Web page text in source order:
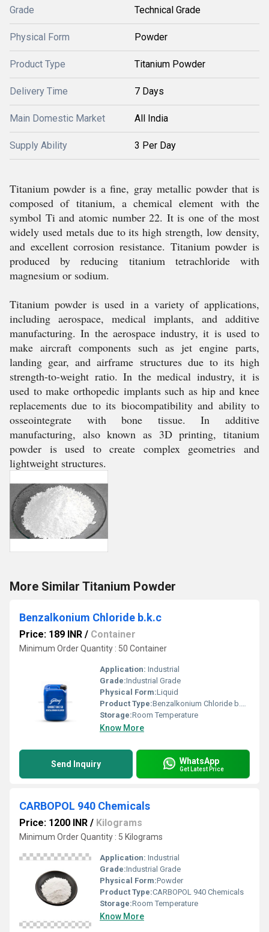
Grade Technical Grade
Physical Form Powder
Product Type Titanium Powder
Delivery Time 7 Days
Main Domestic Market All India
Supply Ability 3 Per Day
Titanium powder is a fine, gray metallic powder that is
composed of titanium, a chemical element with the
symbol Ti and atomic number 22. It is one of the most
widely used metals due to its high strength, low density,
and excellent corrosion resistance. Titanium powder is
produced by reducing titanium tetrachloride with
magnesium or sodium.
Titanium powder is used in a variety of applications,
including aerospace, medical implants, and additive
manufacturing. In the aerospace industry, it is used to
make aircraft components such as jet engine parts,
landing gear, and airframe structures due to its high
strength-to-weight ratio. In the medical industry, it is
used to make orthopedic implants such as hip and knee
replacements due to its biocompatibility and ability to
osseointegrate with bone tissue. In additive
manufacturing, also known as 3D printing, titanium
powder is used to create complex geometries and
lightweight structures.
More Similar Titanium Powder
Benzalkonium Chloride b.k.c
Price: 189 INR / Container
Minimum Order Quantity : 50 Container
Application: Industrial
Grade:Industrial Grade
Physical Form:Liquid
Product Type:Benzalkonium Chloride b.k.c
Storage:Room Temperature
Know More
Send Inquiry WhatsApp
Get Latest Price
CARBOPOL 940 Chemicals
Price: 1200 INR / Kilograms
Minimum Order Quantity : 5 Kilograms
Application: Industrial
Grade:Industrial Grade
Physical Form:Powder
Product Type:CARBOPOL 940 Chemicals
Storage:Room Temperature
Know More